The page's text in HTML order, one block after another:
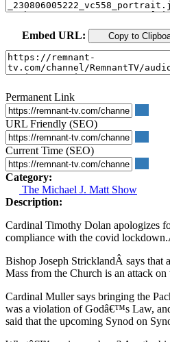
Embed URL: Copy to
Permanent Link
URL Friendly (SEO)
Current Time (SEO)
Category:
The Michael J. Matt Show
Description:
Cardinal Timothy Dolan apologizes
compliance with the covid
Bishop Joseph StricklandÂ says that
Mass from the Church is an attack
Cardinal Muller says bringing the
was a violation of Godâ€™s Law,
said that the upcoming Synod on